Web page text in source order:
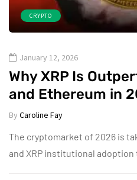
CRYPTO
January 12, 2026
Why XRP Is
and Ethereum in
By Caroline Fay
The cryptomarket of 2026 is
and XRP institutional adoption